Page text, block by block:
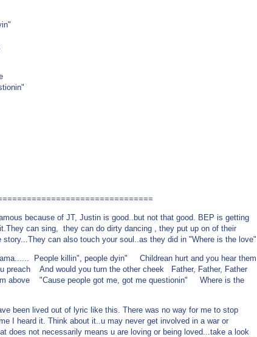
because of JT, Justin is good..but not that good. BEP is getting
can sing, they can do dirty dancing , they put up on of their
can also touch your soul..as they did in "Where is the love"
People killin", people dyin" Childrean hurt and you hear them
And would you turn the other cheek Father, Father, Father
above "Cause people got me, got me questionin" Where is the
been lived out of lyric like this. There was no way for me to stop
I heard it. Think about it..u may never get involved in a war or
does not necessarily means u are loving or being loved...take a look